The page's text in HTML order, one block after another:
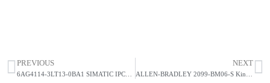
HOT SELL
PREVIOUS NEXT